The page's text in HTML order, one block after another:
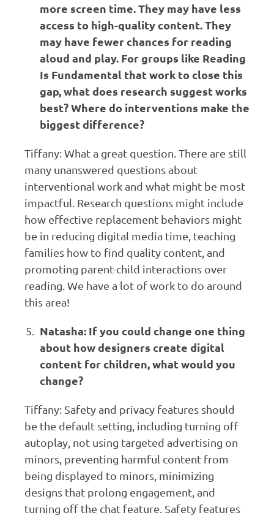
more screen time. They may have less
access to high-quality content. They
may have fewer chances for reading
aloud and play. For groups like Reading
Is Fundamental that work to close this
gap, what does research suggest works
best? Where do interventions make the
biggest difference?
Tiffany: What a great question. There are still
many unanswered questions about
interventional work and what might be most
impactful. Research questions might include
how effective replacement behaviors might
be in reducing digital media time, teaching
families how to find quality content, and
promoting parent-child interactions over
reading. We have a lot of work to do around
this area!
Natasha: If you could change one thing
about how designers create digital
content for children, what would you
change?
Tiffany: Safety and privacy features should
be the default setting, including turning off
autoplay, not using targeted advertising on
minors, preventing harmful content from
being displayed to minors, minimizing
designs that prolong engagement, and
turning off the chat feature. Safety features